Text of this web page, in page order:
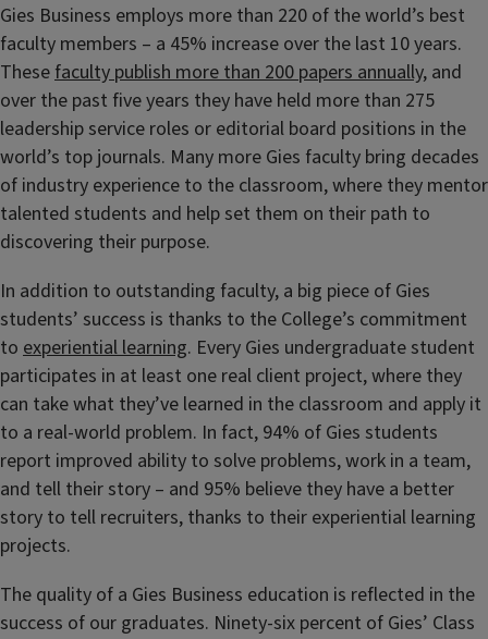
Gies Business employs more than 220 of the world’s best
faculty members – a 45% increase over the last 10 years.
These faculty publish more than 200 papers annually, and
over the past five years they have held more than 275
leadership service roles or editorial board positions in the
world’s top journals. Many more Gies faculty bring decades
of industry experience to the classroom, where they mentor
talented students and help set them on their path to
discovering their purpose.
In addition to outstanding faculty, a big piece of Gies
students’ success is thanks to the College’s commitment
to experiential learning. Every Gies undergraduate student
participates in at least one real client project, where they
can take what they’ve learned in the classroom and apply it
to a real-world problem. In fact, 94% of Gies students
report improved ability to solve problems, work in a team,
and tell their story – and 95% believe they have a better
story to tell recruiters, thanks to their experiential learning
projects.
The quality of a Gies Business education is reflected in the
success of our graduates. Ninety-six percent of Gies’ Class